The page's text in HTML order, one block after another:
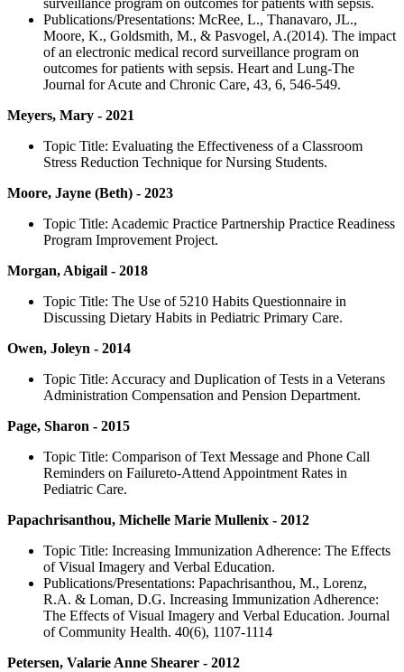
surveillance program on outcomes for patients with sepsis.
Publications/Presentations: McRee, L., Thanavaro, JL.,
Moore, K., Goldsmith, M., & Pasvogel, A.(2014). The impact
of an electronic medical record surveillance program on
outcomes for patients with sepsis. Heart and Lung-The
Journal for Acute and Chronic Care, 43, 6, 546-549.
Meyers, Mary - 2021
Topic Title: Evaluating the Effectiveness of a Classroom
Stress Reduction Technique for Nursing Students.
Moore, Jayne (Beth) - 2023
Topic Title: Academic Practice Partnership Practice Readiness
Program Improvement Project.
Morgan, Abigail - 2018
Topic Title: The Use of 5210 Habits Questionnaire in
Discussing Dietary Habits in Pediatric Primary Care.
Owen, Joleyn - 2014
Topic Title: Accuracy and Duplication of Tests in a Veterans
Administration Compensation and Pension Department.
Page, Sharon - 2015
Topic Title: Comparison of Text Message and Phone Call
Reminders on Failure­to-Attend Appointment Rates in
Pediatric Care.
Papachrisanthou, Michelle Marie Mullenix - 2012
Topic Title: Increasing Immunization Adherence: The Effects
of Visual Imagery and Verbal Education.
Publications/Presentations: Papachrisanthou, M., Lorenz,
R.A. & Loman, D.G. Increasing Immunization Adherence:
The Effects of Visual Imagery and Verbal Education. Journal
of Community Health. 40(6), 1107-1114
Petersen, Valarie Anne Shearer - 2012